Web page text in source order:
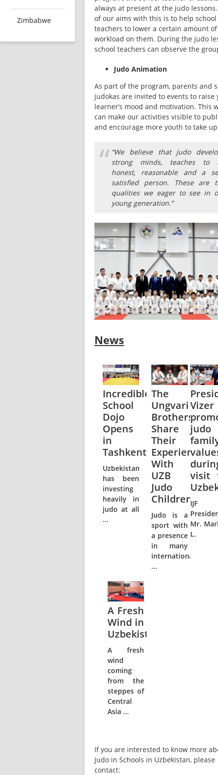
Zimbabwe
always at present at the judo
of our aims with this is to help school
teachers to lower a certain amount of
workload on them. During the judo
school teachers can observe the
Judo Animation
As part of the program, parents and
judokas are invited to events to raise
learner’s mood and motivation. This
can make our activities visible to
and encourage more youth to take up
“ “We believe that judo
strong minds, teaches to
honest, reasonable and a
satisfied person. These are
qualities we eager to see in
young generation.”
News
Incredible
School
Dojo
Opens
in
Tashkent
Uzbekistan
has been
investing
heavily in
judo at all
...
The
Ungvari
Brothers
Share
Their
Experience
With
UZB
Judo
Children
Judo is a
sport with
a presence
in many
international
...
Vizer
judo
visit
IJF
Mr.
L.
A Fresh
Wind in
Uzbekistan
A fresh
wind
coming
from the
steppes of
Central
Asia ...
If you are interested to know more
Judo in Schools in Uzbekistan, please
contact: